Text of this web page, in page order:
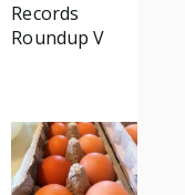
Records
Roundup V